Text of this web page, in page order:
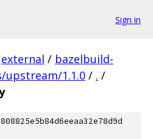
Sign in
external / bazelbuild-
upstream/1.1.0 / . /